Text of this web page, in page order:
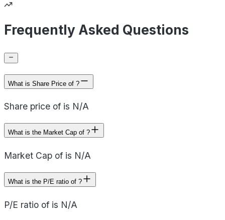
Frequently Asked Questions
What is Share Price of ?
Share price of is N/A
What is the Market Cap of ?
Market Cap of is N/A
What is the P/E ratio of ?
P/E ratio of is N/A